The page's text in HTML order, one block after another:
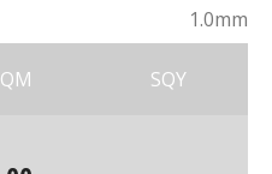
1.0mm
SQY